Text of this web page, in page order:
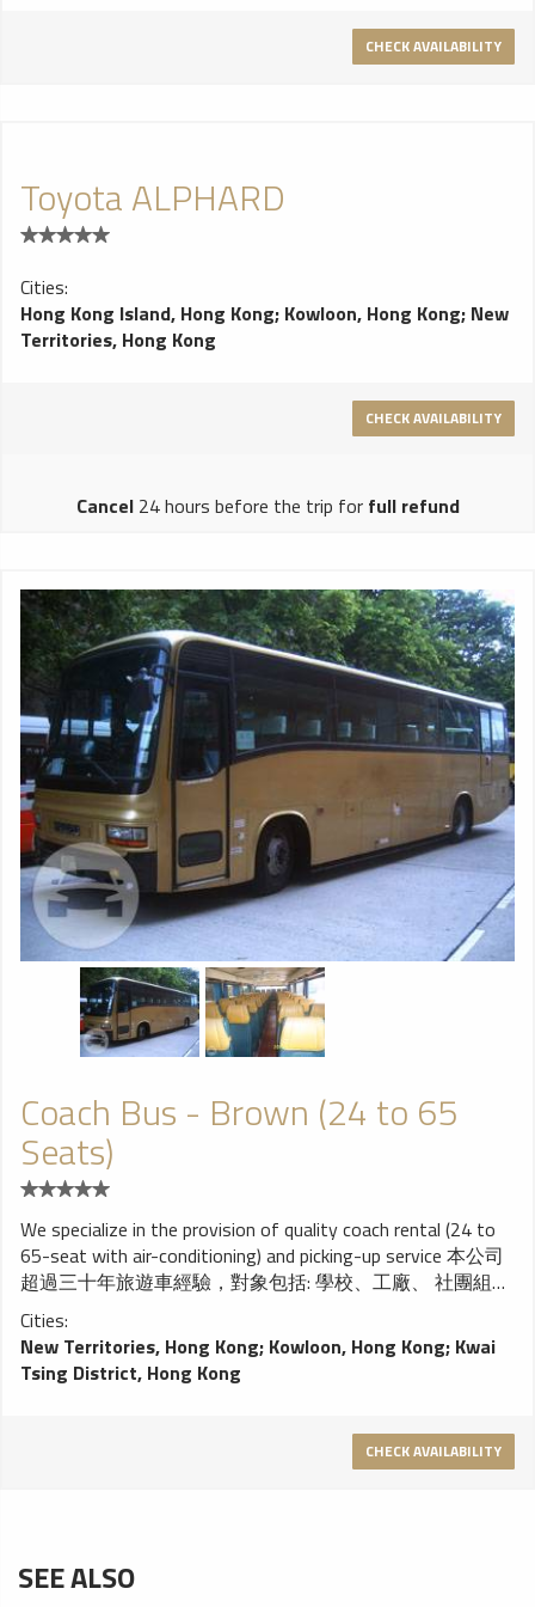
Amber and Dark Stained Madrona. New exterior paint colours
CHECK AVAILABILITY
Toyota ALPHARD
Cities:
Hong Kong Island, Hong Kong; Kowloon, Hong Kong; New
Territories, Hong Kong
CHECK AVAILABILITY
Cancel24 hours before the trip for full refund
Coach Bus - Brown (24 to 65
Seats)
We specialize in the provision of quality coach rental (24 to
65-seat with air-conditioning) and picking-up service 本公司
超過三十年旅遊車經驗，對象包括: 學校、工廠、 社團組
織，各大小公司及旅行社、信譽超卓，價錢合理， 服務優
質。歡迎致電查詢及報價。
Cities:
New Territories, Hong Kong; Kowloon, Hong Kong; Kwai
Tsing District, Hong Kong
CHECK AVAILABILITY
SEE ALSO